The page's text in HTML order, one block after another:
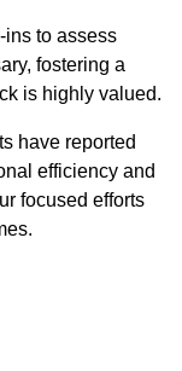
ins to assess
fostering a
is highly valued.
have reported
efficiency and
focused efforts